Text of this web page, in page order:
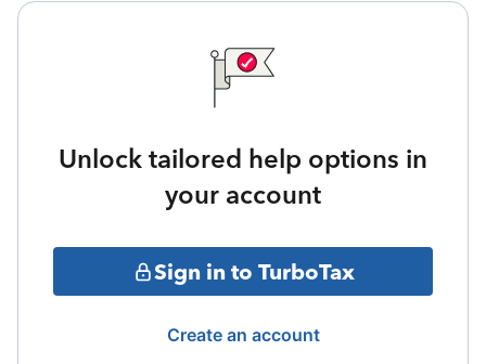
Unlock tailored help options in
your account
Sign in to TurboTax
Create an account